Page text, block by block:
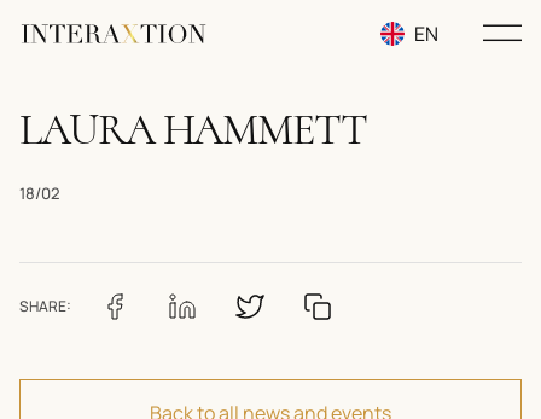
EN
LAURA HAMMETT
18/02
SHARE:
Back to all news and events